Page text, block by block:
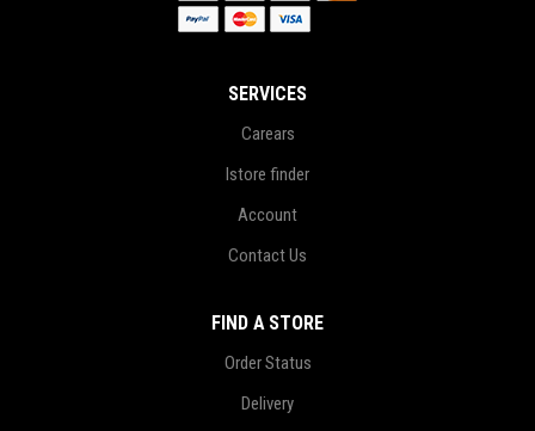
SERVICES
Carears
Istore finder
Account
Contact Us
FIND A STORE
Order Status
Delivery